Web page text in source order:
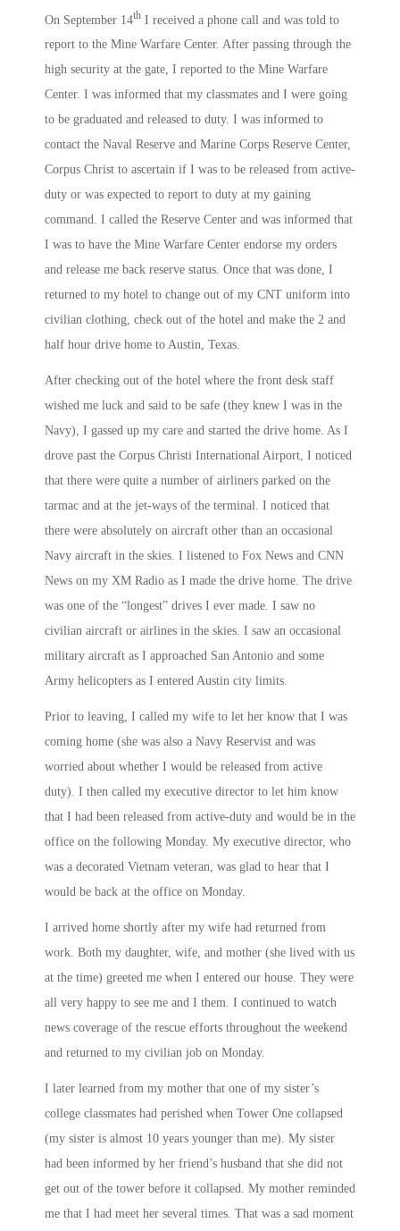
On September 14th I received a phone call and was told to
report to the Mine Warfare Center. After passing through the
high security at the gate, I reported to the Mine Warfare
Center. I was informed that my classmates and I were going
to be graduated and released to duty. I was informed to
contact the Naval Reserve and Marine Corps Reserve Center,
Corpus Christ to ascertain if I was to be released from active-
duty or was expected to report to duty at my gaining
command. I called the Reserve Center and was informed that
I was to have the Mine Warfare Center endorse my orders
and release me back reserve status. Once that was done, I
returned to my hotel to change out of my CNT uniform into
civilian clothing, check out of the hotel and make the 2 and
half hour drive home to Austin, Texas.
After checking out of the hotel where the front desk staff
wished me luck and said to be safe (they knew I was in the
Navy), I gassed up my care and started the drive home. As I
drove past the Corpus Christi International Airport, I noticed
that there were quite a number of airliners parked on the
tarmac and at the jet-ways of the terminal. I noticed that
there were absolutely on aircraft other than an occasional
Navy aircraft in the skies. I listened to Fox News and CNN
News on my XM Radio as I made the drive home. The drive
was one of the “longest” drives I ever made. I saw no
civilian aircraft or airlines in the skies. I saw an occasional
military aircraft as I approached San Antonio and some
Army helicopters as I entered Austin city limits.
Prior to leaving, I called my wife to let her know that I was
coming home (she was also a Navy Reservist and was
worried about whether I would be released from active
duty). I then called my executive director to let him know
that I had been released from active-duty and would be in the
office on the following Monday. My executive director, who
was a decorated Vietnam veteran, was glad to hear that I
would be back at the office on Monday.
I arrived home shortly after my wife had returned from
work. Both my daughter, wife, and mother (she lived with us
at the time) greeted me when I entered our house. They were
all very happy to see me and I them. I continued to watch
news coverage of the rescue efforts throughout the weekend
and returned to my civilian job on Monday.
I later learned from my mother that one of my sister’s
college classmates had perished when Tower One collapsed
(my sister is almost 10 years younger than me). My sister
had been informed by her friend’s husband that she did not
get out of the tower before it collapsed. My mother reminded
me that I had meet her several times. That was a sad moment